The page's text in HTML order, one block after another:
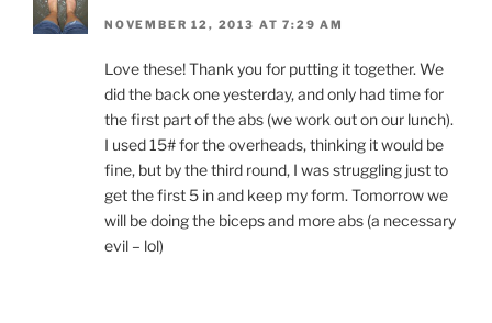
NOVEMBER 12, 2013 AT 7:29 AM
Love these! Thank you for putting it together. We
did the back one yesterday, and only had time for
the first part of the abs (we work out on our lunch).
I used 15# for the overheads, thinking it would be
fine, but by the third round, I was struggling just to
get the first 5 in and keep my form. Tomorrow we
will be doing the biceps and more abs (a necessary
evil – lol)